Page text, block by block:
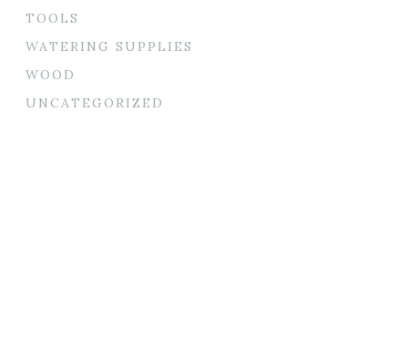
TOOLS
WATERING SUPPLIES
WOOD
UNCATEGORIZED